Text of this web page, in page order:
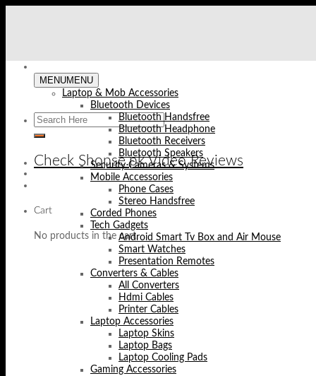
Check Shopse.pk Video Reviews
Cart
No products in the cart.
MENUMENU
Laptop & Mob Accessories
Bluetooth Devices
Bluetooth Handsfree
Bluetooth Headphone
Bluetooth Receivers
Bluetooth Speakers
Security Cameras & Systems
Mobile Accessories
Phone Cases
Stereo Handsfree
Corded Phones
Tech Gadgets
Android Smart Tv Box and Air Mouse
Smart Watches
Presentation Remotes
Converters & Cables
All Converters
Hdmi Cables
Printer Cables
Laptop Accessories
Laptop Skins
Laptop Bags
Laptop Cooling Pads
Gaming Accessories